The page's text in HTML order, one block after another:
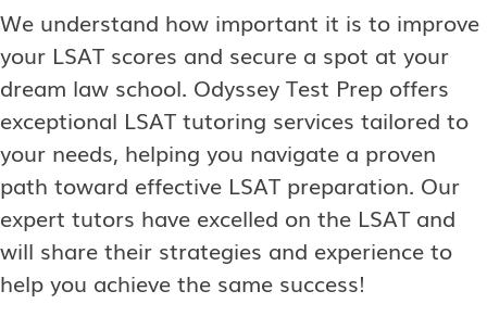
We understand how important it is to improve
your LSAT scores and secure a spot at your
dream law school. Odyssey Test Prep offers
exceptional LSAT tutoring services tailored to
your needs, helping you navigate a proven
path toward effective LSAT preparation. Our
expert tutors have excelled on the LSAT and
will share their strategies and experience to
help you achieve the same success!